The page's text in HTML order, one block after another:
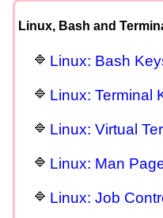
Linux, Bash and
Linux: Bash
Linux: Terminal
Linux: Virtual
Linux: Man
Linux: Job